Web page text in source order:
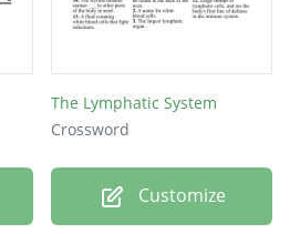
The Lymphatic System
Crossword
Customize